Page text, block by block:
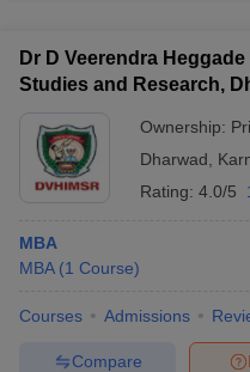
admission as per the merit
preparation workshops -
drives - Internship and job
Alumni networking and
Dr D Veerendra
Studies and Research,
Ownership:
Dharwad
Rating: 4.0/5
MBA
MBA (1 Course)
Courses Admissions
Compare